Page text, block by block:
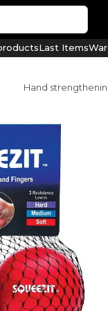
Last Items
Hand